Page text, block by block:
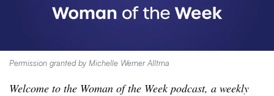
Permission granted by Michelle Werner Alltrna
Welcome to the Woman of the Week podcast, a weekly